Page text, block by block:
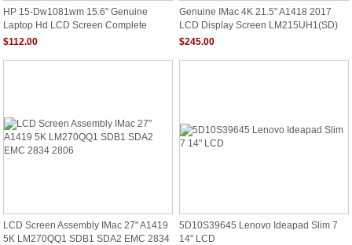
HP 15-Dw1081wm 15.6" Genuine
Laptop Hd LCD Screen Complete
Assembly Red
$112.00
Genuine IMac 4K 21.5" A1418 2017
LCD Display Screen LM215UH1(SD)
(B1)(B2) OEM
$245.00
LCD Screen Assembly IMac 27" A1419
5K LM270QQ1 SDB1 SDA2 EMC 2834
5D10S39645 Lenovo Ideapad Slim 7
14" LCD